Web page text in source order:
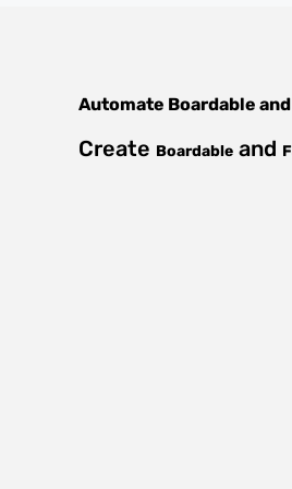
Automate Boardable and
Create Boardable and